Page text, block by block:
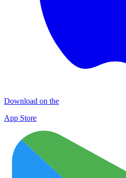
Download on the
App Store